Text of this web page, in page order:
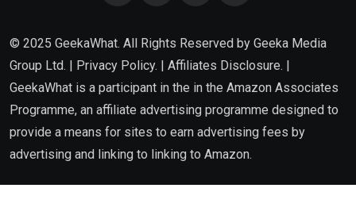
© 2025 GeekaWhat. All Rights Reserved by Geeka Media
Group Ltd.
Privacy Policy. Affiliates Disclosure.
GeekaWhat is a participant in the in the Amazon Associates
Programme, an affiliate advertising programme designed to
provide a means for sites to earn advertising fees by
advertising and linking to linking to Amazon.